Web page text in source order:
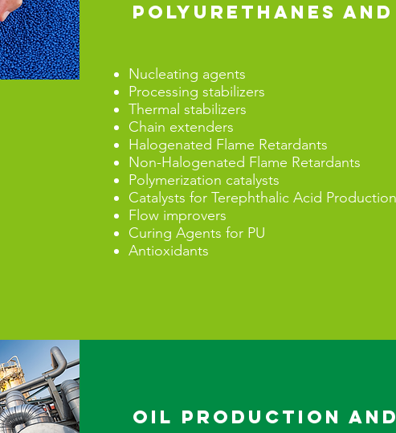
POLYURETHANES
Nucleating agents
Processing stabilizers
Thermal stabilizers
Chain extenders
Halogenated Flame Retardants
Non-Halogenated Flame Retardants
Polymerization catalysts
Catalysts for Terephthalic Acid
Flow improvers
Curing Agents for PU
Antioxidants
Oil Production